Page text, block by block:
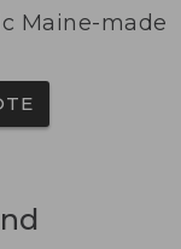
Maine-made